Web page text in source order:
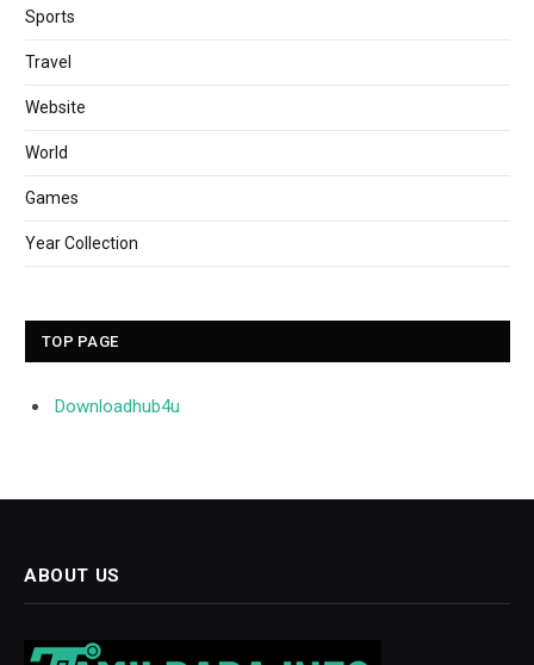
Sports
Travel
Website
World
Games
Year Collection
TOP PAGE
Downloadhub4u
ABOUT US